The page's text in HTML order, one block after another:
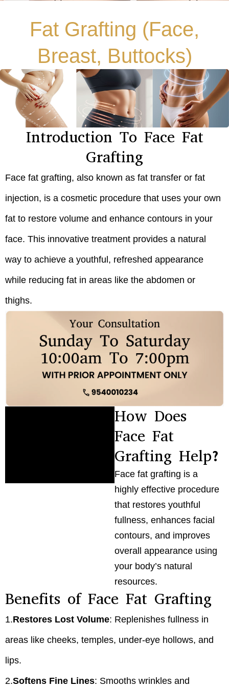
Fat Grafting (Face,
Breast, Buttocks)
Introduction To Face Fat
Grafting
Face fat grafting, also known as fat transfer or fat
injection, is a cosmetic procedure that uses your own
fat to restore volume and enhance contours in your
face. This innovative treatment provides a natural
way to achieve a youthful, refreshed appearance
while reducing fat in areas like the abdomen or
thighs.
How Does
Face Fat
Grafting Help?
Face fat grafting is a
highly effective procedure
that restores youthful
fullness, enhances facial
contours, and improves
overall appearance using
your body’s natural
resources.
Benefits of Face Fat Grafting
1.Restores Lost Volume: Replenishes fullness in
areas like cheeks, temples, under-eye hollows, and
lips.
2.Softens Fine Lines: Smooths wrinkles and